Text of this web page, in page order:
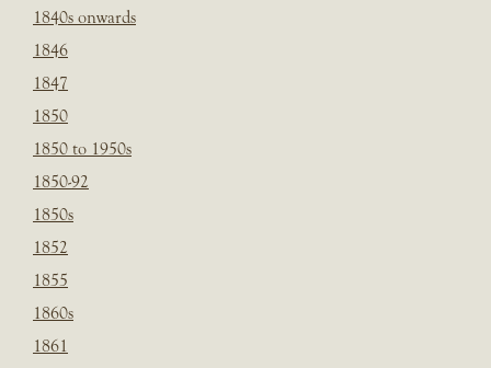
1840s onwards
1846
1847
1850
1850 to 1950s
1850-92
1850s
1852
1855
1860s
1861